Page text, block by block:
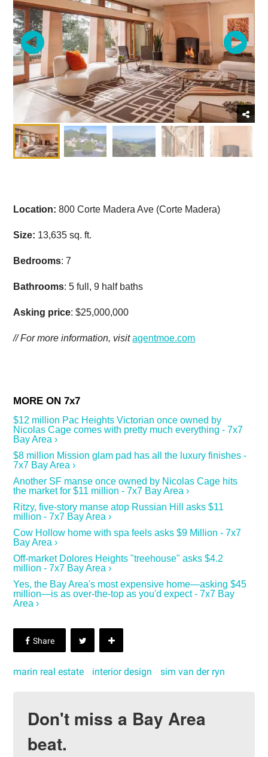
Location:800 Corte Madera Ave (Corte Madera)
Size: 13,635 sq. ft.
Bedrooms: 7
Bathrooms: 5 full, 9 half baths
Asking price: $25,000,000
// For more information, visitagentmoe.com
$12 million Pac Heights Victorian once owned by
Nicolas Cage comes with pretty much everything - 7x7
Bay Area ›
$8 million Mission glam pad has all the luxury finishes -
7x7 Bay Area ›
Another SF manse once owned by Nicolas Cage hits
the market for $11 million - 7x7 Bay Area ›
Ritzy, five-story manse atop Russian Hill asks $11
million - 7x7 Bay Area ›
Cow Hollow home with spa feels asks $9 Million - 7x7
Bay Area ›
Off-market Dolores Heights "treehouse" asks $4.2
million - 7x7 Bay Area ›
Yes, the Bay Area's most expensive home—asking $45
million—is as over-the-top as you'd expect - 7x7 Bay
Area ›
marin real estate interior design sim van der ryn
Don't miss a Bay Area
beat.